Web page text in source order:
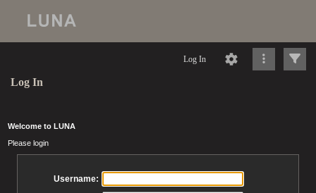
Log In
Log In
Welcome to LUNA
Please login
Username: